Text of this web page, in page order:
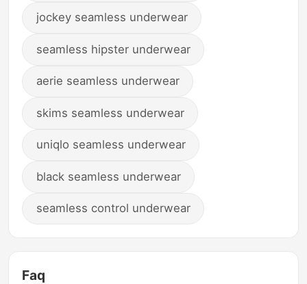
jockey seamless underwear
seamless hipster underwear
aerie seamless underwear
skims seamless underwear
uniqlo seamless underwear
black seamless underwear
seamless control underwear
Faq